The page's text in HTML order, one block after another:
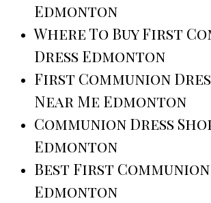
Edmonton
Where To Buy First
Dress Edmonton
First Communion
Near Me Edmonton
Communion Dress
Edmonton
Best First Communion
Edmonton